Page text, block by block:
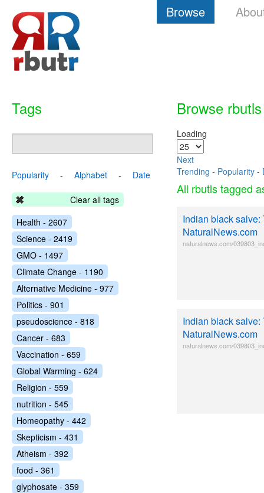
Browse
Browse rbutls
Loading
Next
Trending - Popularity -
All rbutls tagged
Indian black
NaturalNews.com
naturalnews.com/
Indian black
NaturalNews.com
naturalnews.com/
Tags
Popularity - Alphabet - Date
Clear all tags
Health - 2607
Science - 2419
GMO - 1497
Climate Change - 1190
Alternative Medicine - 977
Politics - 901
pseudoscience - 818
Cancer - 683
Vaccination - 659
Global Warming - 624
Religion - 559
nutrition - 545
Homeopathy - 442
Skepticism - 431
Atheism - 392
food - 361
glyphosate - 359